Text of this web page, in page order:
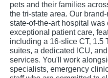
pets and their families
the tri-state area. Our
state-of-the-art hospital
exceptional patient care,
including a 16-slice CT, 1.5
suites, a dedicated ICU,
services. You'll work
specialists, emergency